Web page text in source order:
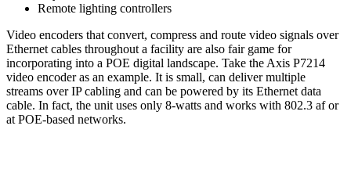
Remote lighting controllers
Video encoders that convert, compress and route video signals over
Ethernet cables throughout a facility are also fair game for
incorporating into a POE digital landscape. Take the Axis P7214
video encoder as an example. It is small, can deliver multiple
streams over IP cabling and can be powered by its Ethernet data
cable. In fact, the unit uses only 8-watts and works with 802.3 af or
at POE-based networks.